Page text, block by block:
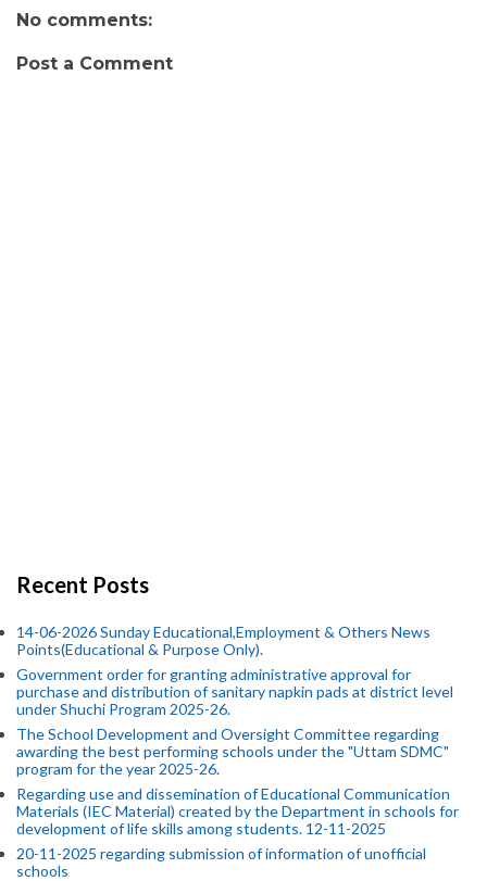
No comments:
Post a Comment
Recent Posts
14-06-2026 Sunday Educational,Employment & Others News
Points(Educational & Purpose Only).
Government order for granting administrative approval for
purchase and distribution of sanitary napkin pads at district level
under Shuchi Program 2025-26.
The School Development and Oversight Committee regarding
awarding the best performing schools under the "Uttam SDMC"
program for the year 2025-26.
Regarding use and dissemination of Educational Communication
Materials (IEC Material) created by the Department in schools for
development of life skills among students. 12-11-2025
20-11-2025 regarding submission of information of unofficial
schools